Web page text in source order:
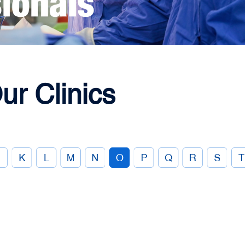
Clinics
K L M N O P Q R S T